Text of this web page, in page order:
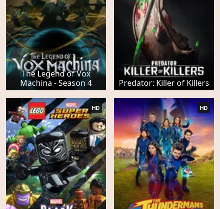
The Legend of Vox
Machina - Season 4
Predator: Killer of Killers
HD HD